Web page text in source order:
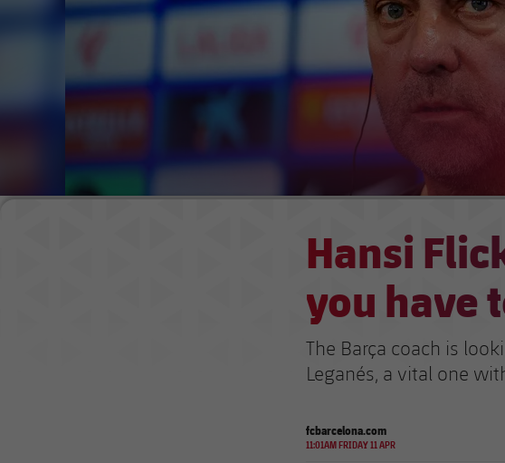
Hansi
you have
The Barça coach is
Leganés, a vital one
fcbarcelona.com
11:01AM FRIDAY 11 APR